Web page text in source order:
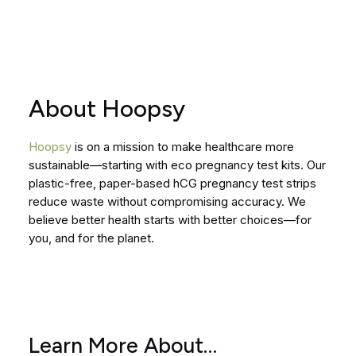
About Hoopsy
Hoopsy is on a mission to make healthcare more
sustainable—starting with eco pregnancy test kits. Our
plastic-free, paper-based hCG pregnancy test strips
reduce waste without compromising accuracy. We
believe better health starts with better choices—for
you, and for the planet.
Learn More About…